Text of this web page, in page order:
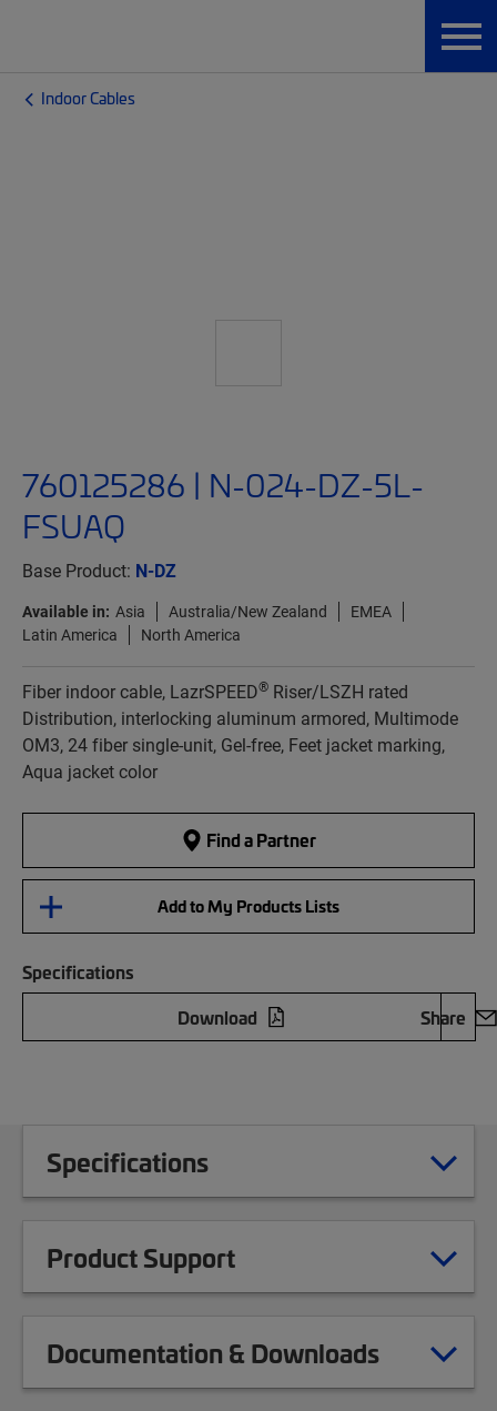
Indoor Cables
760125286 | N-024-DZ-5L-
FSUAQ
Base Product: N-DZ
Available in: Asia Australia/New Zealand
EMEA
Latin America
North America
Fiber indoor cable, LazrSPEED® Riser/LSZH rated
Distribution, interlocking aluminum armored, Multimode
OM3, 24 fiber single-unit, Gel-free, Feet jacket marking,
Aqua jacket color
Find a Partner
Add to My Products Lists
Specifications
Download
Share
Specifications
Product Support
Documentation & Downloads